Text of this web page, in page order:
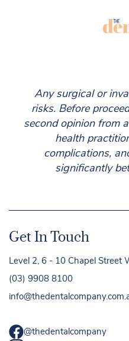
Any surgical or
risks. Before
second opinion from
health
complications,
significantly
Get In Touch
Level 2, 6 - 10 Chapel Street
(03) 9908 8100
@thedentalcompany